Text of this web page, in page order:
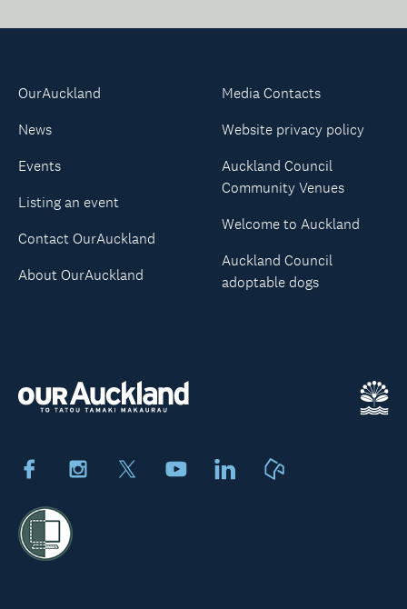
FacebookInstagram YoutubeLinkedIn
OurAuckland
News
Events
Listing an event
Contact OurAuckland
About OurAuckland
Media Contacts
Website privacy policy
Auckland Council
Community Venues
Welcome to Auckland
Auckland Council
adoptable dogs